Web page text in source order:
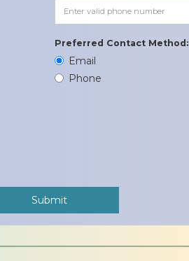
Preferred Contact Method:
Email
Phone